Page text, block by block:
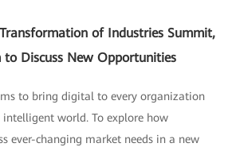
of Industries Summit,
Discuss New Opportunities
to bring digital to every organization
world. To explore how
ever-changing market needs in a new